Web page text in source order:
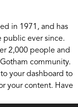
in 1971, and has
public ever since.
2,000 people and
community.
your dashboard to
your content. Have